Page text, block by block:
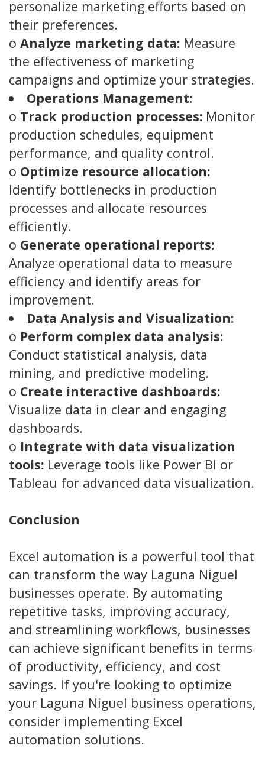
personalize marketing efforts based on
their preferences.
o Analyze marketing data: Measure
the effectiveness of marketing
campaigns and optimize your strategies.
Operations Management:
o Track production processes: Monitor
production schedules, equipment
performance, and quality control.
o Optimize resource allocation:
Identify bottlenecks in production
processes and allocate resources
efficiently.
o Generate operational reports:
Analyze operational data to measure
efficiency and identify areas for
improvement.
Data Analysis and Visualization:
o Perform complex data analysis:
Conduct statistical analysis, data
mining, and predictive modeling.
o Create interactive dashboards:
Visualize data in clear and engaging
dashboards.
o Integrate with data visualization
tools: Leverage tools like Power BI or
Tableau for advanced data visualization.
Conclusion
Excel automation is a powerful tool that
can transform the way Laguna Niguel
businesses operate. By automating
repetitive tasks, improving accuracy,
and streamlining workflows, businesses
can achieve significant benefits in terms
of productivity, efficiency, and cost
savings. If you're looking to optimize
your Laguna Niguel business operations,
consider implementing Excel
automation solutions.